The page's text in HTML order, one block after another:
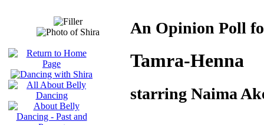
An Opinion Poll
Tamra-Henna
starring Naima